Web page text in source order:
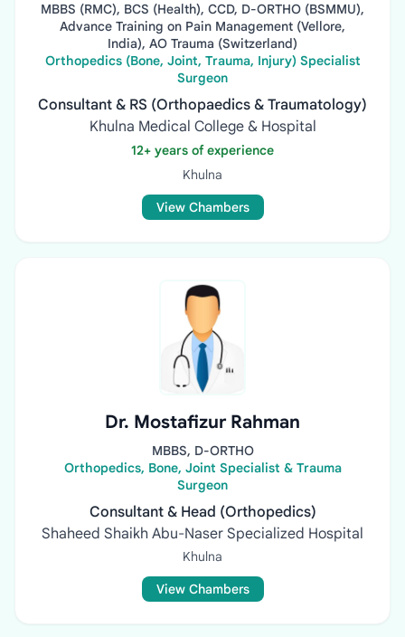
MBBS (RMC), BCS (Health), CCD, D-ORTHO (BSMMU),
Advance Training on Pain Management (Vellore,
India), AO Trauma (Switzerland)
Orthopedics (Bone, Joint, Trauma, Injury) Specialist
Surgeon
Consultant & RS (Orthopaedics & Traumatology)
Khulna Medical College & Hospital
12+ years of experience
Khulna
View Chambers
Dr. Mostafizur Rahman
MBBS, D-ORTHO
Orthopedics, Bone, Joint Specialist & Trauma
Surgeon
Consultant & Head (Orthopedics)
Shaheed Shaikh Abu-Naser Specialized Hospital
Khulna
View Chambers